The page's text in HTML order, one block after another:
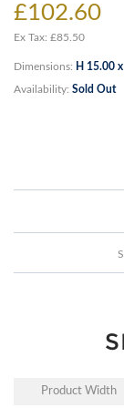
£102.60
Ex Tax: £85.50
Dimensions: H 15.00
Availability: Sold Out
Product Width